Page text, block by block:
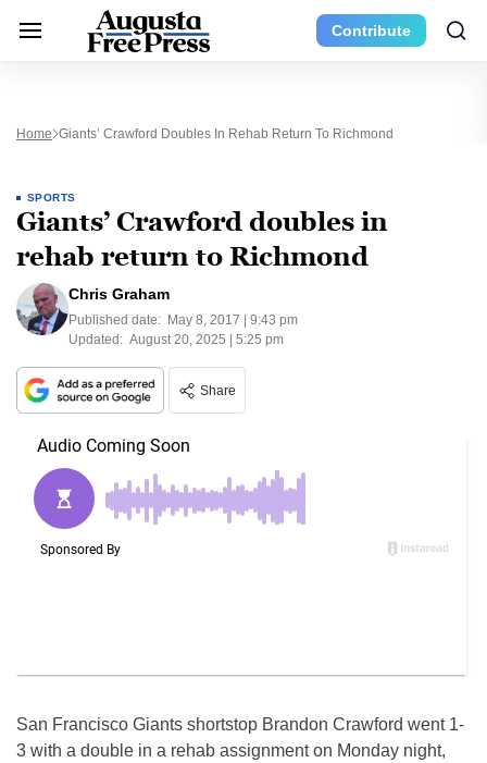
Contribute
Home Giants’ Crawford Doubles In Rehab Return To Richmond
SPORTS
Giants’ Crawford doubles in
rehab return to Richmond
Chris Graham
Published date: May 8, 2017 | 9:43 pm
Updated: August 20, 2025 | 5:25 pm
Share
San Francisco Giants shortstop Brandon Crawford went 1-
3 with a double in a rehab assignmenton Monday night,